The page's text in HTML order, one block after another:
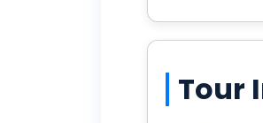
Tour